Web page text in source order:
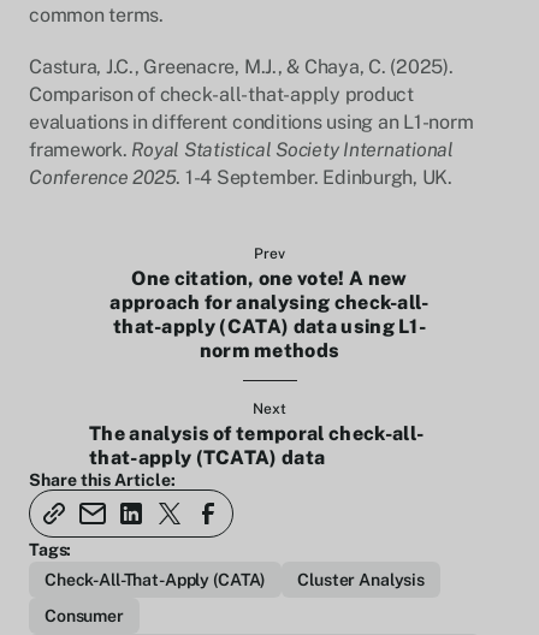
common terms.
Castura, J.C., Greenacre, M.J., & Chaya, C. (2025).
Comparison of check-all-that-apply product
evaluations in different conditions using an L1-norm
framework. Royal Statistical Society International
Conference 2025. 1-4 September. Edinburgh, UK.
Prev
One citation, one vote! A new
approach for analysing check-all-
that-apply (CATA) data using L1-
norm methods
Next
The analysis of temporal check-all-
that-apply (TCATA) data
Share this Article:
Tags:
Check-All-That-Apply (CATA)
Cluster Analysis
Consumer